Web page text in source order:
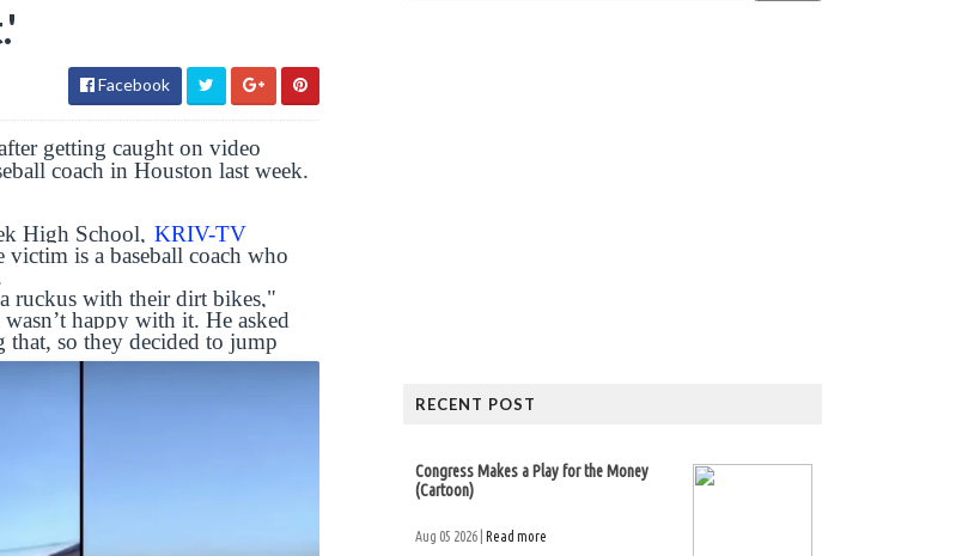
Facebook
getting caught on video
coach in Houston last week.
High School, KRIV-TV
victim is a baseball coach who
ruckus with their dirt bikes,"
happy with it. He asked
so they decided to jump
RECENT POST
Congress Makes a Play for the Money
(Cartoon)
Aug 05 2026 | Read more